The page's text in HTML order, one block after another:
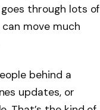
through lots of
move much
behind a
updates, or